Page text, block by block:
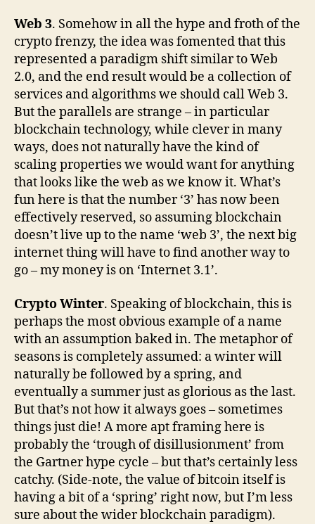
Web 3. Somehow in all the hype and froth of the
crypto frenzy, the idea was fomented that this
represented a paradigm shift similar to Web
2.0, and the end result would be a collection of
services and algorithms we should call Web 3.
But the parallels are strange – in particular
blockchain technology, while clever in many
ways, does not naturally have the kind of
scaling properties we would want for anything
that looks like the web as we know it. What’s
fun here is that the number ‘3’ has now been
effectively reserved, so assuming blockchain
doesn’t live up to the name ‘web 3’, the next big
internet thing will have to find another way to
go – my money is on ‘Internet 3.1’.
Crypto Winter. Speaking of blockchain, this is
perhaps the most obvious example of a name
with an assumption baked in. The metaphor of
seasons is completely assumed: a winter will
naturally be followed by a spring, and
eventually a summer just as glorious as the last.
But that’s not how it always goes – sometimes
things just die! A more apt framing here is
probably the ‘trough of disillusionment’ from
the Gartner hype cycle – but that’s certainly less
catchy. (Side-note, the value of bitcoin itself is
having a bit of a ‘spring’ right now, but I’m less
sure about the wider blockchain paradigm).